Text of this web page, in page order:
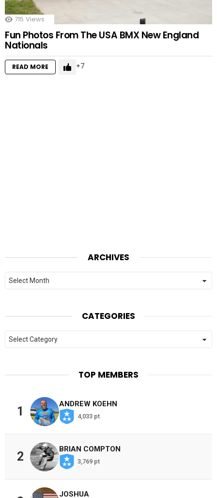
715 Views
Fun Photos From The USA BMX New England
Nationals
READ MORE 7
ARCHIVES
Archives
CATEGORIES
Categories
TOP MEMBERS
1
ANDREW KOEHN
4,033 pt
2
BRIAN COMPTON
3,769 pt
JOSHUA